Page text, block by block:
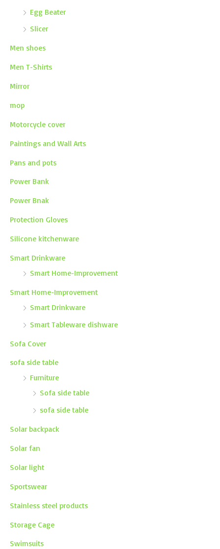
Egg Beater
Slicer
Men shoes
Men T-Shirts
Mirror
mop
Motorcycle cover
Paintings and Wall Arts
Pans and pots
Power Bank
Power Bnak
Protection Gloves
Silicone kitchenware
Smart Drinkware
Smart Home-Improvement
Smart Home-Improvement
Smart Drinkware
Smart Tableware dishware
Sofa Cover
sofa side table
Furniture
Sofa side table
sofa side table
Solar backpack
Solar fan
Solar light
Sportswear
Stainless steel products
Storage Cage
Swimsuits